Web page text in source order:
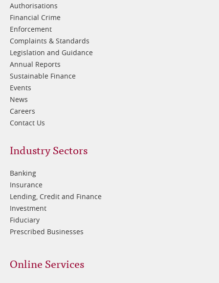
Authorisations
Financial Crime
Enforcement
Complaints & Standards
Legislation and Guidance
Annual Reports
Sustainable Finance
Events
News
Careers
Contact Us
Footer
2
Industry Sectors
Banking
Insurance
Lending, Credit and Finance
Investment
Fiduciary
Prescribed Businesses
Online Services